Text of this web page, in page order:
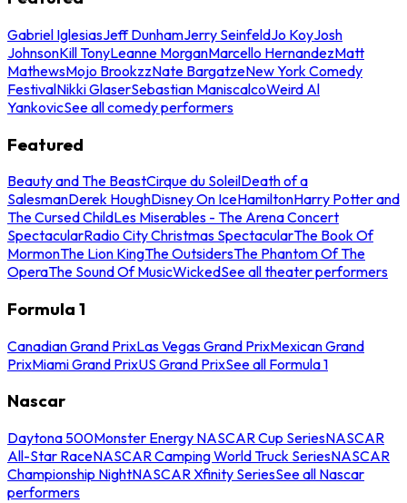
Gabriel IglesiasJeff DunhamJerry SeinfeldJo KoyJosh
JohnsonKill TonyLeanne MorganMarcello HernandezMatt
MathewsMojo BrookzzNate BargatzeNew York Comedy
FestivalNikki GlaserSebastian ManiscalcoWeird Al
YankovicSee all comedy performers
Featured
Beauty and The BeastCirque du SoleilDeath of a
SalesmanDerek HoughDisney On IceHamiltonHarry Potter and
The Cursed ChildLes Miserables - The Arena Concert
SpectacularRadio City Christmas SpectacularThe Book Of
MormonThe Lion KingThe OutsidersThe Phantom Of The
OperaThe Sound Of MusicWickedSee all theater performers
Formula 1
Canadian Grand PrixLas Vegas Grand PrixMexican Grand
PrixMiami Grand PrixUS Grand PrixSee all Formula 1
Nascar
Daytona 500Monster Energy NASCAR Cup SeriesNASCAR
All-Star RaceNASCAR Camping World Truck SeriesNASCAR
Championship NightNASCAR Xfinity SeriesSee all Nascar
performers